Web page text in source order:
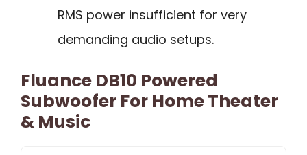
RMS power insufficient for very
demanding audio setups.
Fluance DB10 Powered
Subwoofer For Home Theater
& Music